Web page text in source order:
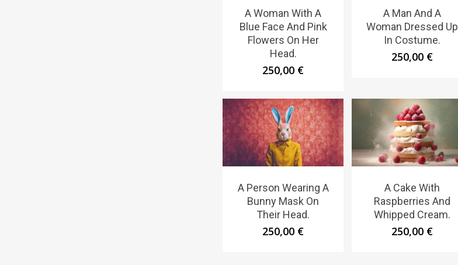
A Woman With A
Blue Face And Pink
Flowers On Her
Head.
250,00 €
A Man And A
Woman Dressed Up
In Costume.
250,00 €
A Person Wearing A
Bunny Mask On
Their Head.
250,00 €
A Cake With
Raspberries And
Whipped Cream.
250,00 €